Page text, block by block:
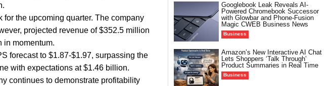
for the upcoming quarter. The company
projected revenue of $352.5 million
in momentum.
forecast to $1.87-$1.97, surpassing the
with expectations at $1.46 billion.
continues to demonstrate profitability
Googlebook Leak Reveals AI-
Powered Chromebook Successor
with Glowbar and Phone-Fusion
Magic CWEB Business News
Business
Amazon’s New Interactive AI Chat
Lets Shoppers ‘Talk Through’
Product Summaries in Real Time
Business